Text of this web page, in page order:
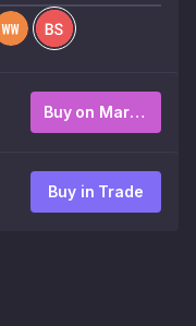
Buy on Market
Buy in Trade